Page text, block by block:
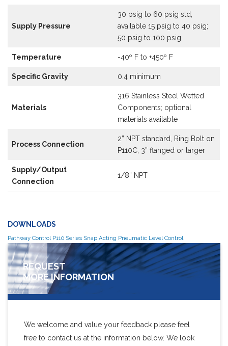
Supply Pressure
30 psig to 60 psig std;
available 15 psig to 40 psig;
50 psig to 100 psig
Temperature -40º F to +450º F
Specific Gravity 0.4 minimum
Materials
316 Stainless Steel Wetted
Components; optional
materials available
Process Connection
2” NPT standard, Ring Bolt on
P110C, 3” flanged or larger
Supply/Output
Connection
1/8” NPT
DOWNLOADS
Pathway Control P110 Series Snap Acting Pneumatic Level Control
REQUEST
MORE INFORMATION
We welcome and value your feedback please feel
free to contact us at the information below. We look